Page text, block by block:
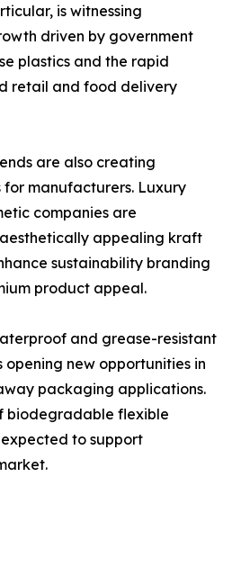
is witnessing
driven by government
plastics and the rapid
retail and food delivery
are also creating
manufacturers. Luxury
companies are
appealing kraft
sustainability branding
product appeal.
and grease-resistant
new opportunities in
packaging applications.
biodegradable flexible
to support